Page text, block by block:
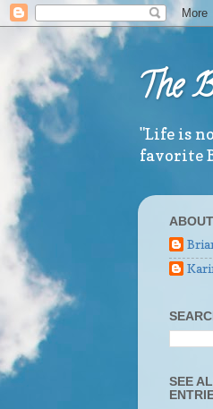
The
"Life is
favorite
SEE